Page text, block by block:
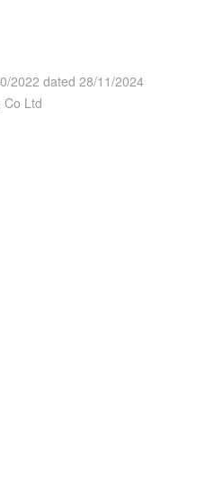
2022 dated 28/11/2024
Co Ltd